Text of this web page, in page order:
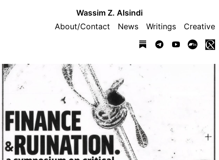
Wassim Z. Alsindi
About/Contact
News Writings Creative